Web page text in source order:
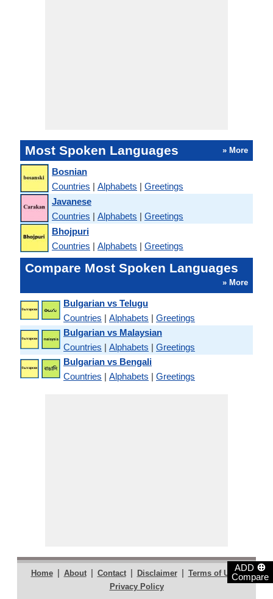
ADD ⊕
Compare
Most Spoken Languages » More
Bosnian
Countries | Alphabets | Greetings
Javanese
Countries | Alphabets | Greetings
Bhojpuri
Countries | Alphabets | Greetings
Compare Most Spoken Languages
» More
Bulgarian vs Telugu
Countries | Alphabets | Greetings
Bulgarian vs Malaysian
Countries | Alphabets | Greetings
Bulgarian vs Bengali
Countries | Alphabets | Greetings
Home | About | Contact | Disclaimer | Terms of Use |
Privacy Policy